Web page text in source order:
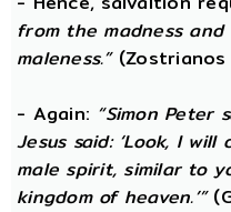
from the madness
maleness.”(Zostrianos
- Again: “Simon Peter
Jesus said: ‘Look, I
male spirit, similar to
kingdom of heaven.’”